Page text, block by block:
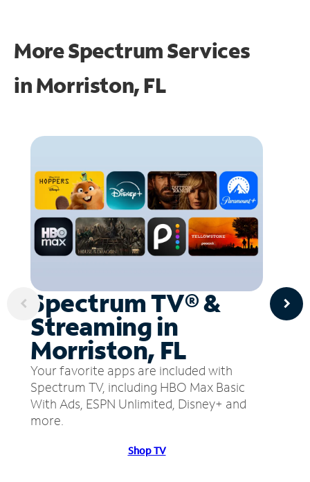
More Spectrum Services
inMorriston, FL
Spectrum TV® &
Streaming in
Morriston, FL
Your favorite apps are included with
Spectrum TV, including HBO Max Basic
With Ads, ESPN Unlimited, Disney+ and
more.
Shop TV